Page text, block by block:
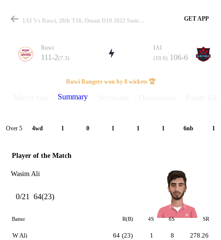
Match
Details
IAI Vs Ruwi, 28th T10, Oman D10 2022 Summary GET APP
Ruwi
111-2(7.3)
IAI
(10.0) 106-6
Ruwi Rangers won by 8 wickets 🏆
Summary
Over 5 4wd 1 0 1 1 1 6nb 1
Player of the Match
Wasim Ali
0/21 64(23)
Batter R(B) 4S 6S SR
W Ali 64 (23) 1 8 278.26